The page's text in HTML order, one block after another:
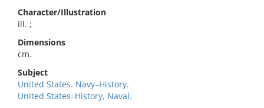
Character/Illustration
ill. ;
Dimensions
cm.
Subject
United States. Navy–History.
United States–History, Naval.